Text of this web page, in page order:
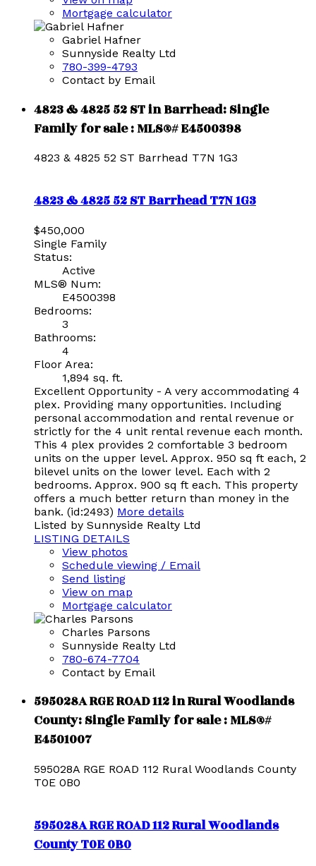
Mortgage calculator
Gabriel Hafner
Sunnyside Realty Ltd
780-399-4793
Contact by Email
4823 & 4825 52 ST in Barrhead: Single
Family for sale : MLS®# E4500398
4823 & 4825 52 ST Barrhead T7N 1G3
4823 & 4825 52 STBarrheadT7N 1G3
$450,000
Single Family
Status:
Active
MLS® Num:
E4500398
Bedrooms:
3
Bathrooms:
4
Floor Area:
1,894 sq. ft.
Excellent Opportunity - A very accommodating 4
plex. Providing many opportunities. Including
personal accommodation and rental revenue or
strictly for the 4 unit rental revenue each month.
This 4 plex provides 2 comfortable 3 bedroom
units on the upper level. Approx. 950 sq ft each, 2
bilevel units on the lower level. Each with 2
bedrooms. Approx. 900 sq ft each. This property
offers a much better return than money in the
bank. (id:2493) More details
Listed by Sunnyside Realty Ltd
LISTING DETAILS
View photos
Schedule viewing / Email
Send listing
View on map
Mortgage calculator
Charles Parsons
Sunnyside Realty Ltd
780-674-7704
Contact by Email
595028A RGE ROAD 112 in Rural Woodlands
County: Single Family for sale : MLS®#
E4501007
595028A RGE ROAD 112 Rural Woodlands County
T0E 0B0
595028A RGE ROAD 112Rural Woodlands
CountyT0E 0B0